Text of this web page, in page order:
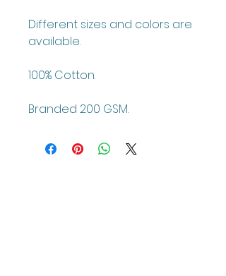
Different sizes and colors are
available.
100% Cotton.
Branded 200 GSM.